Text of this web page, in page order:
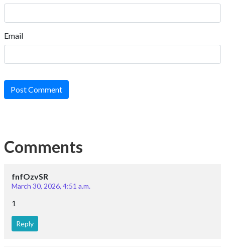
Email
Post Comment
Comments
fnfOzvSR
March 30, 2026, 4:51 a.m.
1
Reply